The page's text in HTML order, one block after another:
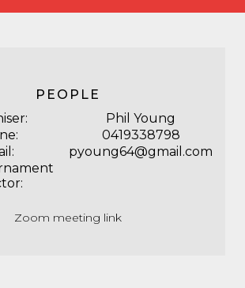
PEOPLE
Phil Young
0419338798
pyoung64@gmail.com
Zoom meeting link